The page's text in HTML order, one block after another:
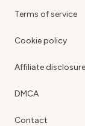
Terms of service
Cookie policy
Affiliate disclosure
DMCA
Contact